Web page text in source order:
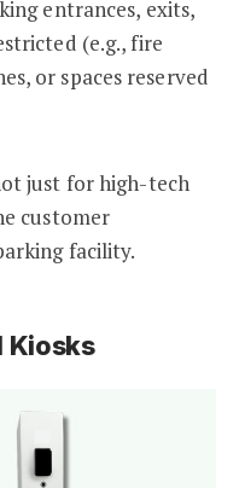
entrances, exits,
(e.g., fire
or spaces reserved
just for high-tech
customer
facility.
Kiosks